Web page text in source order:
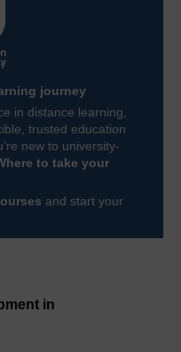
in
journey
in distance learning,
trusted education
new to university-
to take your
and start your